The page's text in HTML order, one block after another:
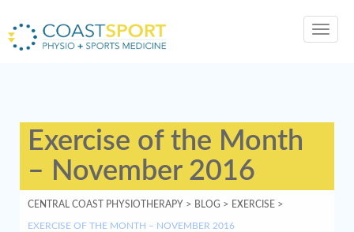
Exercise of the Month
– November 2016
CENTRAL COAST PHYSIOTHERAPY > BLOG > EXERCISE >
EXERCISE OF THE MONTH – NOVEMBER 2016